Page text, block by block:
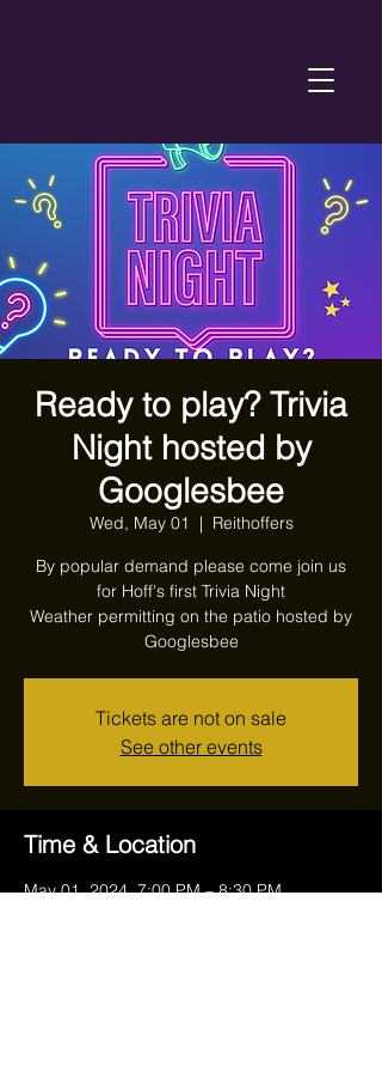
Ready to play? Trivia
Night hosted by
Googlesbee
Wed, May 01
  |
Reithoffers
By popular demand please come join us
for Hoff's first Trivia Night
Weather permitting on the patio hosted by
Googlesbee
Tickets are not on sale
See other events
Time & Location
May 01, 2024, 7:00 PM – 8:30 PM